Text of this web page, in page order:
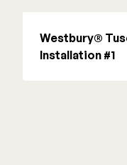
Westbury®
Installation #1